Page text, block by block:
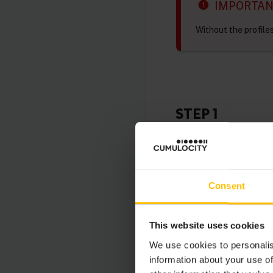
Consent
This website uses cookies
We use cookies to
information about your use
Without the
STEP 1
If you already have
The group name is
remaining steps.
First, enter into your
select the